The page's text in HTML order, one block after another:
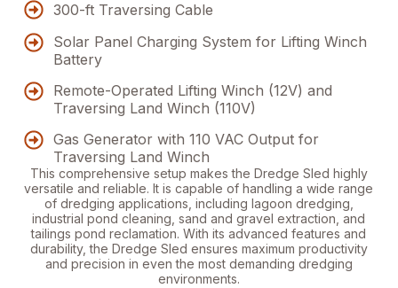
300-ft Traversing Cable
Solar Panel Charging System for Lifting Winch
Battery
Remote-Operated Lifting Winch (12V) and
Traversing Land Winch (110V)
Gas Generator with 110 VAC Output for
Traversing Land Winch
This comprehensive setup makes the Dredge Sled highly
versatile and reliable. It is capable of handling a wide range
of dredging applications, including lagoon dredging,
industrial pond cleaning, sand and gravel extraction, and
tailings pond reclamation. With its advanced features and
durability, the Dredge Sled ensures maximum productivity
and precision in even the most demanding dredging
environments.